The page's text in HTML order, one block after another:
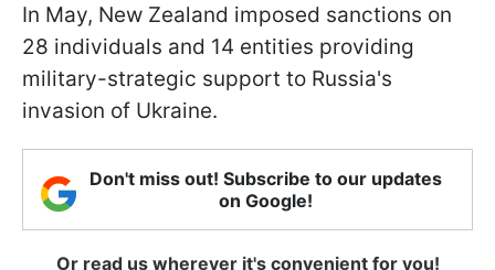
In May, New Zealand imposed sanctions on
28 individuals and 14 entities providing
military-strategic support to Russia's
invasion of Ukraine.
Don't miss out! Subscribe to our updates
on Google!
Or read us wherever it's convenient for you!